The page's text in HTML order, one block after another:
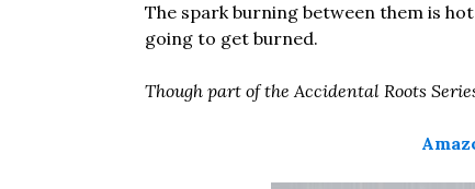
The spark burning between them is
going to get burned.
Though part of the Accidental Roots